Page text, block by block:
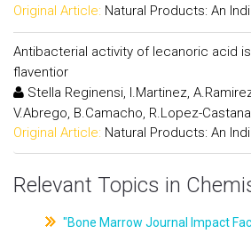
Original Article: Natural Products: An
Antibacterial activity of lecanoric acid
flaventior
Stella Reginensi, I.Martinez,
V.Abrego, B.Camacho, R.Lopez-
Original Article: Natural Products: An
Relevant Topics in
"Bone Marrow Journal Impact